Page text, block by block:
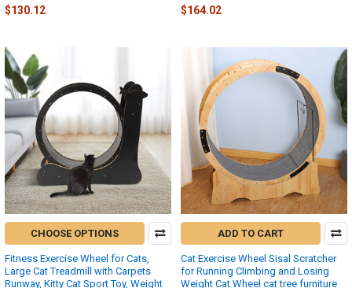
$130.12 $164.02
CHOOSE OPTIONS
Fitness Exercise Wheel for Cats,
Large Cat Treadmill with Carpets
Runway, Kitty Cat Sport Toy, Weight
ADD TO CART
Cat Exercise Wheel Sisal Scratcher
for Running Climbing and Losing
Weight Cat Wheel cat tree furniture